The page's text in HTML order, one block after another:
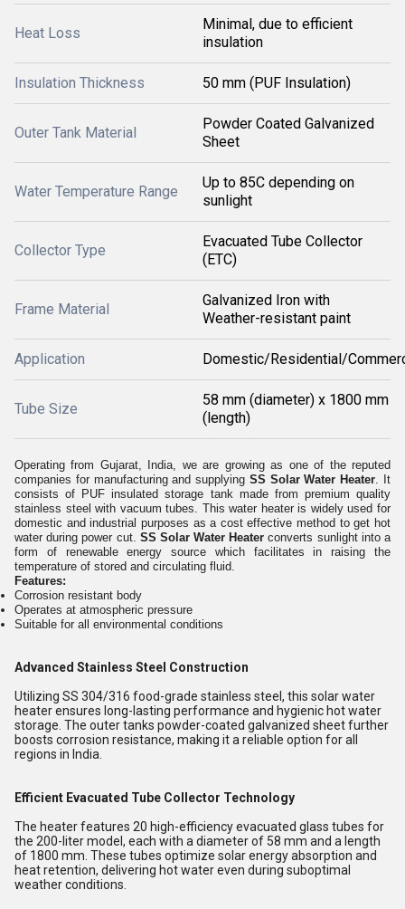
Heat Loss
Minimal, due to efficient
insulation
Insulation Thickness 50 mm (PUF Insulation)
Outer Tank Material
Powder Coated Galvanized
Sheet
Water Temperature Range
Up to 85C depending on
sunlight
Collector Type
Evacuated Tube Collector
(ETC)
Frame Material
Galvanized Iron with
Weather-resistant paint
Application Domestic/Residential/
Tube Size
58 mm (diameter) x 1800 mm
(length)
Operating from Gujarat, India, we are growing as one of the reputed
companies for manufacturing and supplying SS Solar Water Heater. It
consists of PUF insulated storage tank made from premium quality
stainless steel with vacuum tubes. This water heater is widely used for
domestic and industrial purposes as a cost effective method to get hot
water during power cut. SS Solar Water Heater converts sunlight into a
form of renewable energy source which facilitates in raising the
temperature of stored and circulating fluid.
Features:
Corrosion resistant body
Operates at atmospheric pressure
Suitable for all environmental conditions
Advanced Stainless Steel Construction
Utilizing SS 304/316 food-grade stainless steel, this solar water
heater ensures long-lasting performance and hygienic hot water
storage. The outer tanks powder-coated galvanized sheet further
boosts corrosion resistance, making it a reliable option for all
regions in India.
Efficient Evacuated Tube Collector Technology
The heater features 20 high-efficiency evacuated glass tubes for
the 200-liter model, each with a diameter of 58 mm and a length
of 1800 mm. These tubes optimize solar energy absorption and
heat retention, delivering hot water even during suboptimal
weather conditions.